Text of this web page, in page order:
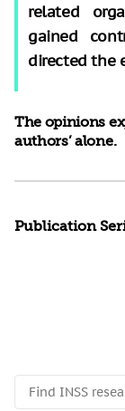
related
gained
directed the
The opinions
authors’ alone.
Publication